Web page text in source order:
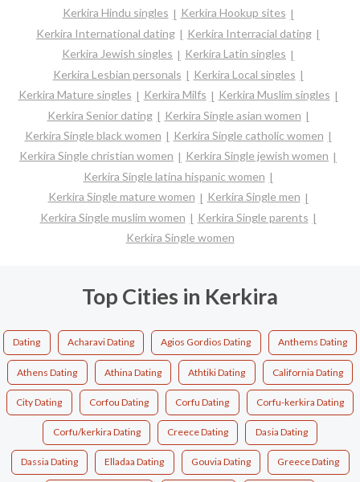
Kerkira Hindu singles
Kerkira Hookup sites
Kerkira International dating
Kerkira Interracial dating
Kerkira Jewish singles
Kerkira Latin singles
Kerkira Lesbian personals
Kerkira Local singles
Kerkira Mature singles
Kerkira Milfs
Kerkira Muslim singles
Kerkira Senior dating
Kerkira Single asian women
Kerkira Single black women
Kerkira Single catholic women
Kerkira Single christian women
Kerkira Single jewish women
Kerkira Single latina hispanic women
Kerkira Single mature women
Kerkira Single men
Kerkira Single muslim women
Kerkira Single parents
Kerkira Single women
Top Cities in Kerkira
Dating Acharavi Dating Agios Gordios Dating Anthems Dating
Athens Dating Athina Dating Athtiki Dating California Dating
City Dating Corfou Dating Corfu Dating Corfu-kerkira Dating
Corfu/kerkira Dating Creece Dating Dasia Dating
Dassia Dating Elladaa Dating Gouvia Dating Greece Dating